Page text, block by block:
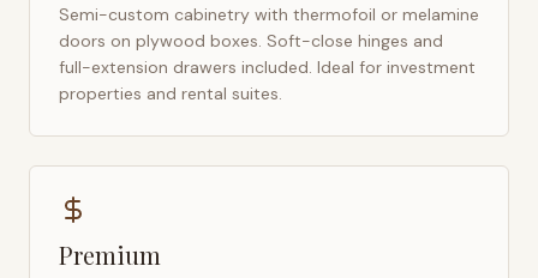
Semi-custom cabinetry with thermofoil or melamine
doors on plywood boxes. Soft-close hinges and
full-extension drawers included. Ideal for investment
properties and rental suites.
Premium